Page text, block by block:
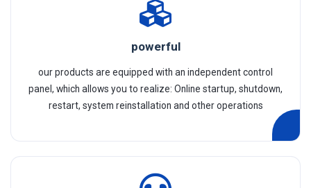
powerful
our products are equipped with an independent control
panel, which allows you to realize: Online startup, shutdown,
restart, system reinstallation and other operations